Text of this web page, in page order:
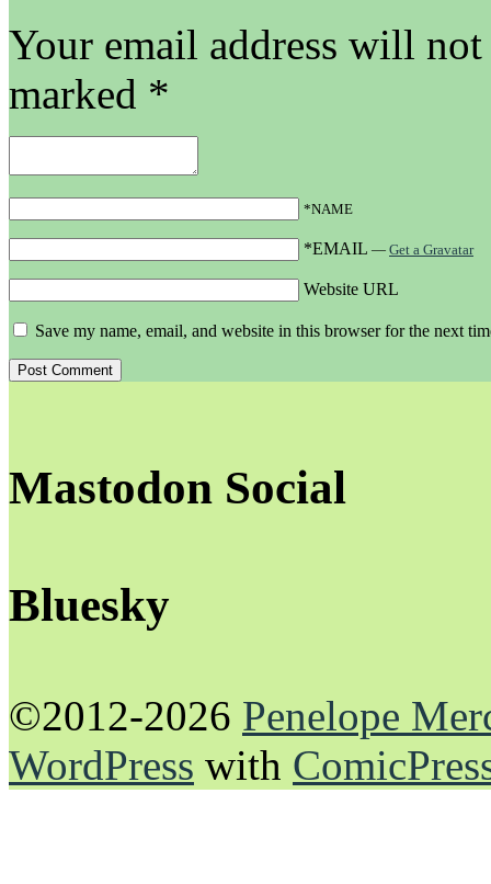
Your email address will
marked *
*NAME
*EMAIL — Get a Gravatar
Website URL
Save my name, email, and website in this browser for the next
Mastodon Social
Bluesky
©2012-2026 Penelope
WordPress with